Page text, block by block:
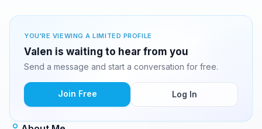
YOU'RE VIEWING A LIMITED PROFILE
Valen is waiting to hear from you
Send a message and start a conversation for free.
Join Free Log In